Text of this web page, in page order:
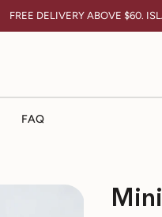
FREE DELIVERY ABOVE $60.
FAQ